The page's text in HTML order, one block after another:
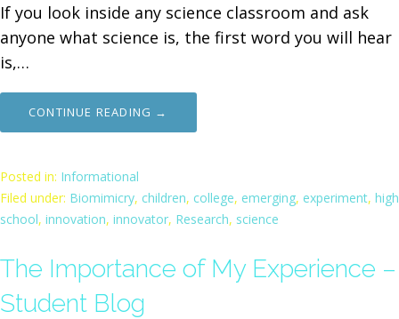
If you look inside any science classroom and ask
anyone what science is, the first word you will hear
is,…
CONTINUE READING →
Posted in: Informational
Filed under: Biomimicry, children, college, emerging, experiment, high
school, innovation, innovator, Research, science
The Importance of My Experience –
Student Blog